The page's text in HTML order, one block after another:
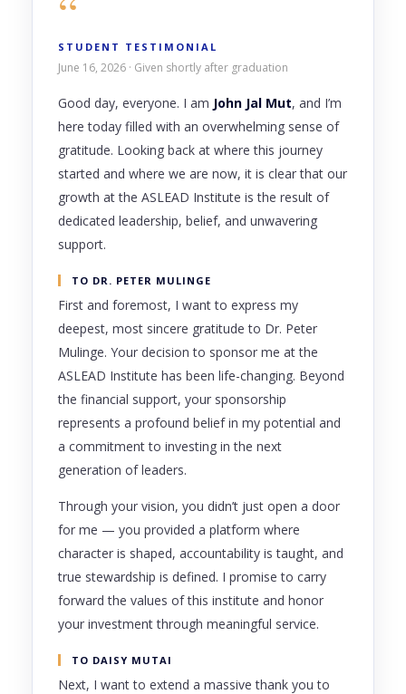
“
STUDENT TESTIMONIAL
June 16, 2026 · Given shortly after graduation
Good day, everyone. I am John Jal Mut, and I’m
here today filled with an overwhelming sense of
gratitude. Looking back at where this journey
started and where we are now, it is clear that our
growth at the ASLEAD Institute is the result of
dedicated leadership, belief, and unwavering
support.
TO DR. PETER MULINGE
First and foremost, I want to express my
deepest, most sincere gratitude to Dr. Peter
Mulinge. Your decision to sponsor me at the
ASLEAD Institute has been life-changing. Beyond
the financial support, your sponsorship
represents a profound belief in my potential and
a commitment to investing in the next
generation of leaders.
Through your vision, you didn’t just open a door
for me — you provided a platform where
character is shaped, accountability is taught, and
true stewardship is defined. I promise to carry
forward the values of this institute and honor
your investment through meaningful service.
TO DAISY MUTAI
Next, I want to extend a massive thank you to